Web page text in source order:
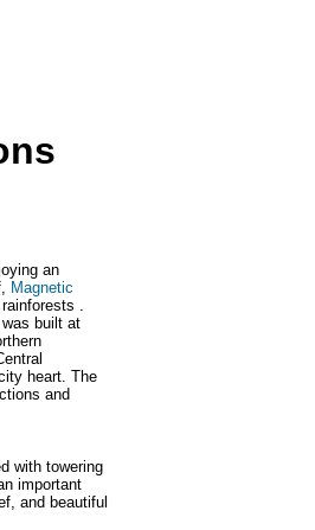
an
Magnetic
.
built at
heart. The
and
with towering
important
and beautiful